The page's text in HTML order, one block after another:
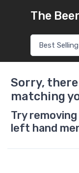
The
Sorry,
matching
Try
left hand